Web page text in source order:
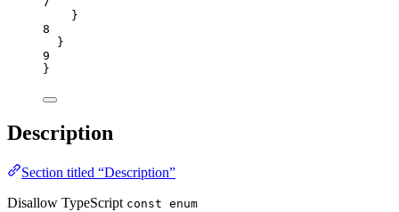
}
8
}
9
}
Description
Section titled “Description”
Disallow TypeScript const enum